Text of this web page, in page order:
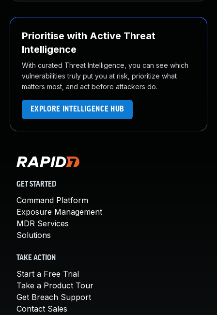
Prioritise with Active Threat
Intelligence
With curated Threat Intelligence, you can see which
vulnerabilities truly put you at risk, prioritize what
matters most, and act before attackers do.
EXPLORE INTELLIGENCE HUB
GET STARTED
Command Platform
Exposure Management
MDR Services
Solutions
TAKE ACTION
Start a Free Trial
Take a Product Tour
Get Breach Support
Contact Sales